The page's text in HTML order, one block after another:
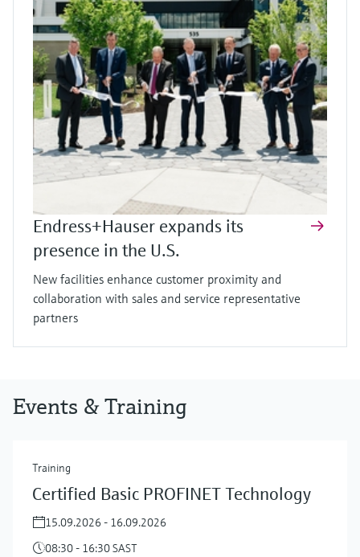
Endress+Hauser expands its
presence in the U.S.
New facilities enhance customer proximity and
collaboration with sales and service representative
partners
Events & Training
Training
Certified Basic PROFINET Technology
15.09.2026 - 16.09.2026
08:30 - 16:30 SAST